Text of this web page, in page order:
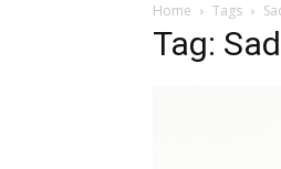
Home Tags
Tag: